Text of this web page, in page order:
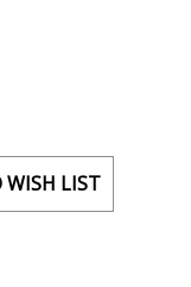
WISH LIST